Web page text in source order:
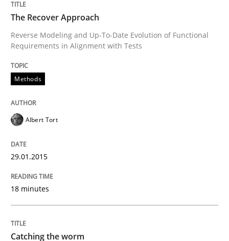
Written by
READ ARTICLE
Automated Quality Assurance of Software
Written by
The Recover Approach
Reverse Modeling and Up-To-Date Evolution of Functional
Requirements in Alignment with Tests
Methods
Albert Tort
29.01.2015
18 minutes
Catching the worm